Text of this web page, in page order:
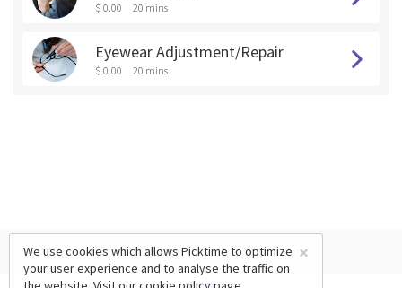
$ 0.00 20 mins
Eyewear Adjustment/Repair
$ 0.00 20 mins
×
We use cookies which allows Picktime to optimize
your user experience and to analyse the traffic on